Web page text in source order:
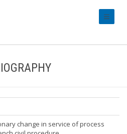
change in service of process